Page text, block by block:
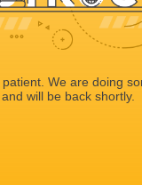
We are doing
and will be back shortly.